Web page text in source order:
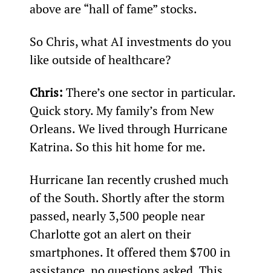
above are “hall of fame” stocks.
So Chris, what AI investments do you
like outside of healthcare?
Chris: There’s one sector in particular.
Quick story. My family’s from New
Orleans. We lived through Hurricane
Katrina. So this hit home for me.
Hurricane Ian recently crushed much
of the South. Shortly after the storm
passed, nearly 3,500 people near
Charlotte got an alert on their
smartphones. It offered them $700 in